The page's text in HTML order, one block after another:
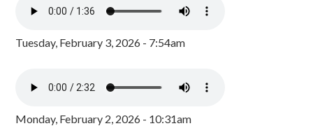
Tuesday, February 3, 2026 - 7:54am
Monday, February 2, 2026 - 10:31am